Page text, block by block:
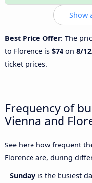
Show
Best Price Offer: The
to Florence is $74 on 8/
ticket prices.
Frequency of
Vienna and
See here how frequent
Florence are, during
Sunday is the busiest